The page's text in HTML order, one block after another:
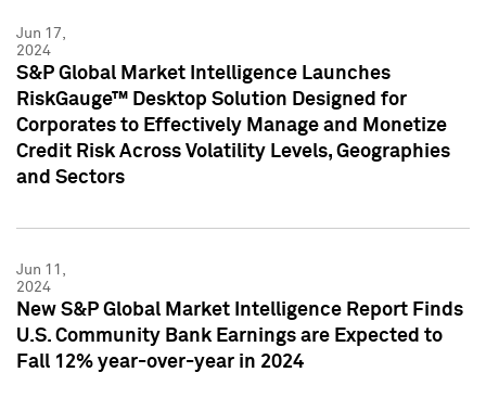
Jun 17,
2024
S&P Global Market Intelligence Launches
RiskGauge™ Desktop Solution Designed for
Corporates to Effectively Manage and Monetize
Credit Risk Across Volatility Levels, Geographies
and Sectors
Jun 11,
2024
New S&P Global Market Intelligence Report Finds
U.S. Community Bank Earnings are Expected to
Fall 12% year-over-year in 2024